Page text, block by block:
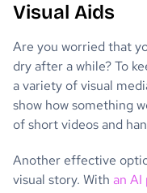
Visual Aids
Are you worried that
dry after a while? To
a variety of visual
show how something
of short videos and
Another effective
visual story. With an